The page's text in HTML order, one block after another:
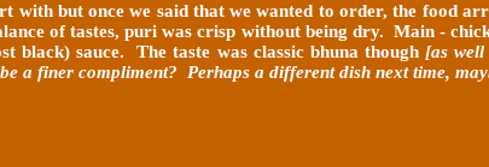
with but once we said that we wanted to order, the food
of tastes, puri was crisp without being dry. Main -
black) sauce. The taste was classic bhuna though [as
a finer compliment? Perhaps a different dish next time,